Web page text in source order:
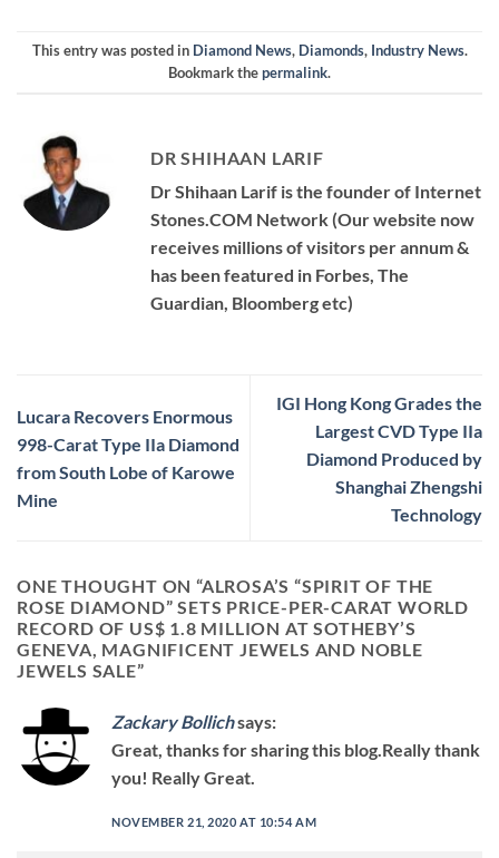
This entry was posted in Diamond News, Diamonds, Industry News.
Bookmark thepermalink.
DR SHIHAAN LARIF
Dr Shihaan Larif is the founder of Internet
Stones.COM Network (Our website now
receives millions of visitors per annum &
has been featured in Forbes, The
Guardian, Bloomberg etc)
Lucara Recovers Enormous
998-Carat Type IIa Diamond
from South Lobe of Karowe
Mine
IGI Hong Kong Grades the
Largest CVD Type IIa
Diamond Produced by
Shanghai Zhengshi
Technology
ONE THOUGHT ON “ALROSA’S “SPIRIT OF THE
ROSE DIAMOND” SETS PRICE-PER-CARAT WORLD
RECORD OF US$ 1.8 MILLION AT SOTHEBY’S
GENEVA, MAGNIFICENT JEWELS AND NOBLE
JEWELS SALE”
Zackary Bollichsays:
Great, thanks for sharing this blog.Really thank
you! Really Great.
NOVEMBER 21, 2020 AT 10:54 AM